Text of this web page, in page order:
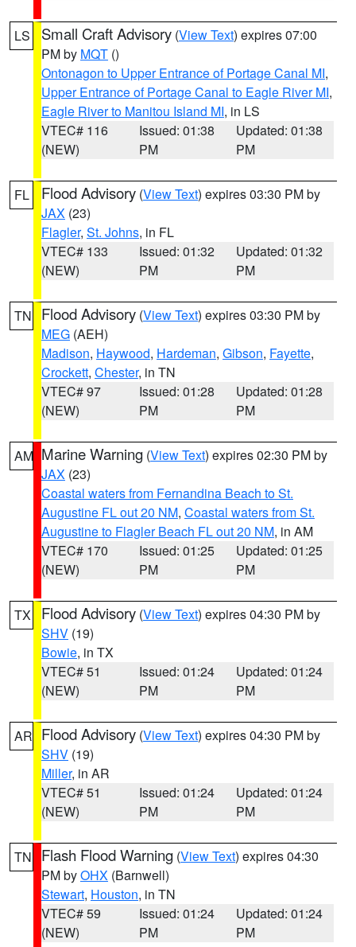
LS Small Craft Advisory (View Text) expires 07:00
PM by MQT ()
Ontonagon to Upper Entrance of Portage Canal MI,
Upper Entrance of Portage Canal to Eagle River MI,
Eagle River to Manitou Island MI, in LS
VTEC# 116
(NEW)
Issued: 01:38
PM
Updated: 01:38
PM
FL Flood Advisory (View Text) expires 03:30 PM by
JAX (23)
Flagler, St. Johns, in FL
VTEC# 133
(NEW)
Issued: 01:32
PM
Updated: 01:32
PM
TN Flood Advisory (View Text) expires 03:30 PM by
MEG (AEH)
Madison, Haywood, Hardeman, Gibson, Fayette,
Crockett, Chester, in TN
VTEC# 97
(NEW)
Issued: 01:28
PM
Updated: 01:28
PM
AM Marine Warning (View Text) expires 02:30 PM by
JAX (23)
Coastal waters from Fernandina Beach to St.
Augustine FL out 20 NM, Coastal waters from St.
Augustine to Flagler Beach FL out 20 NM, in AM
VTEC# 170
(NEW)
Issued: 01:25
PM
Updated: 01:25
PM
TX Flood Advisory (View Text) expires 04:30 PM by
SHV (19)
Bowie, in TX
VTEC# 51
(NEW)
Issued: 01:24
PM
Updated: 01:24
PM
AR Flood Advisory (View Text) expires 04:30 PM by
SHV (19)
Miller, in AR
VTEC# 51
(NEW)
Issued: 01:24
PM
Updated: 01:24
PM
TN Flash Flood Warning (View Text) expires 04:30
PM byOHX (Barnwell)
Stewart, Houston, in TN
VTEC# 59
(NEW)
Issued: 01:24
PM
Updated: 01:24
PM